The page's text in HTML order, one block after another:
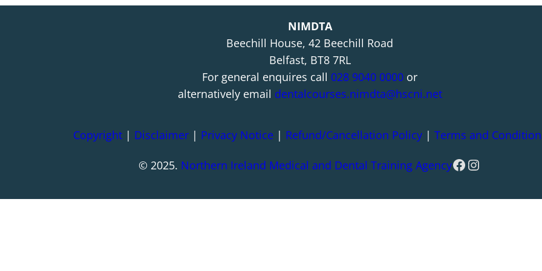
NIMDTA
Beechill House, 42 Beechill Road
Belfast, BT8 7RL
For general enquires call 028 9040 0000 or
alternatively email dentalcourses.nimdta@hscni.net
Copyright| Disclaimer| Privacy Notice| Refund/Cancellation Policy| Terms and
© 2025. Northern Ireland Medical and Dental Training AgencyFacebook
Instagram